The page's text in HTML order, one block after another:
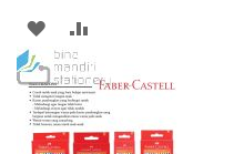
ADD
TO
WISH
LIST
TO
COMPARE